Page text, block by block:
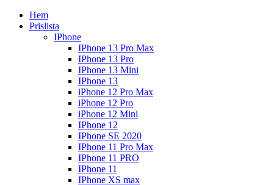
Hem
Prislista
IPhone
IPhone 13 Pro Max
IPhone 13 Pro
IPhone 13 Mini
IPhone 13
iPhone 12 Pro Max
iPhone 12 Pro
iPhone 12 Mini
IPhone 12
IPhone SE 2020
IPhone 11 Pro Max
IPhone 11 PRO
IPhone 11
IPhone XS max